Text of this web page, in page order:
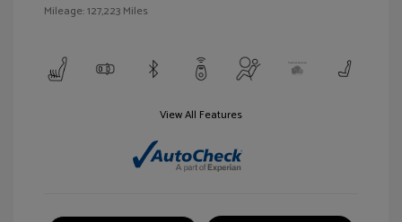
Mileage: 127,223 Miles
View All Features